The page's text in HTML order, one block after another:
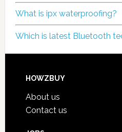
What is ipx waterproofing?
Which is latest Bluetooth
HOWZBUY
About us
Contact us